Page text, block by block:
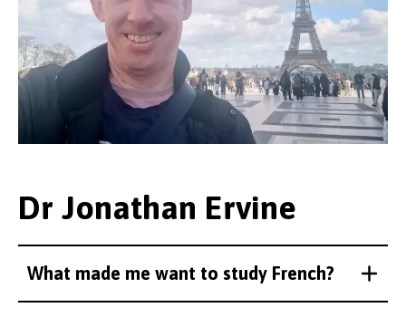
Dr Jonathan Ervine
What made me want to study French?